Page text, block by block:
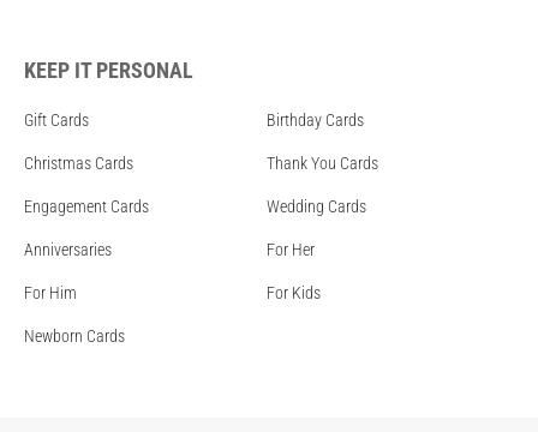
KEEP IT PERSONAL
Gift Cards Birthday Cards
Christmas Cards Thank You Cards
Engagement Cards Wedding Cards
Anniversaries For Her
For Him For Kids
Newborn Cards